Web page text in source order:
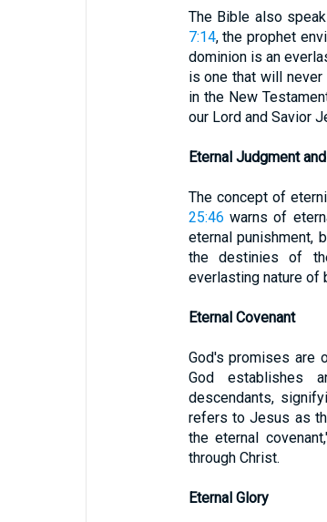
The Bible also
7:14, the prophet
dominion is an
is one that will
in the New
our Lord and Savior
Eternal Judgment
The concept of
25:46 warns of
eternal punishment,
the destinies of
everlasting nature of
Eternal Covenant
God's promises are
God establishes
descendants,
refers to Jesus as
the eternal
through Christ.
Eternal Glory